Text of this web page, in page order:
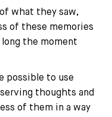
what they saw,
of these memories
the moment
possible to use
thoughts and
of them in a way